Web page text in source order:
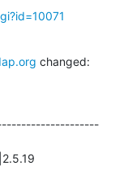
changed:
|2.5.19